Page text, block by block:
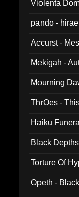
Violenta
pando -
Accurst -
Mekigah -
Mourning
ThrOes -
Haiku
Black
Torture Of
Opeth -